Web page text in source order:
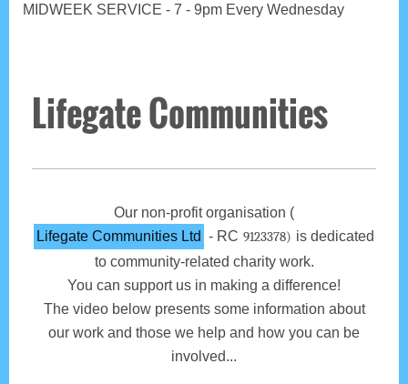
MIDWEEK SERVICE - 7 - 9pm Every Wednesday
Lifegate Communities
Our non-profit organisation (
Lifegate Communities Ltd - RC 9123378) is dedicated
to community-related charity work.
You can support us in making a difference!
The video below presents some information about
our work and those we help and how you can be
involved...